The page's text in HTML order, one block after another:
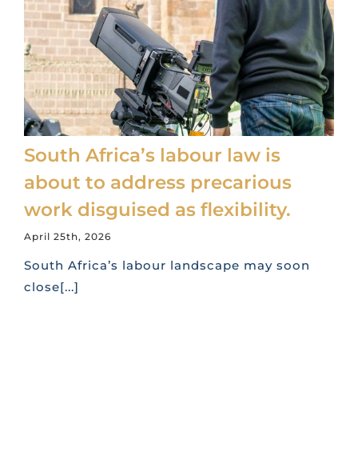
South Africa’s labour law is
about to address precarious
work disguised as flexibility.
April 25th, 2026
South Africa’s labour landscape may soon
close[...]